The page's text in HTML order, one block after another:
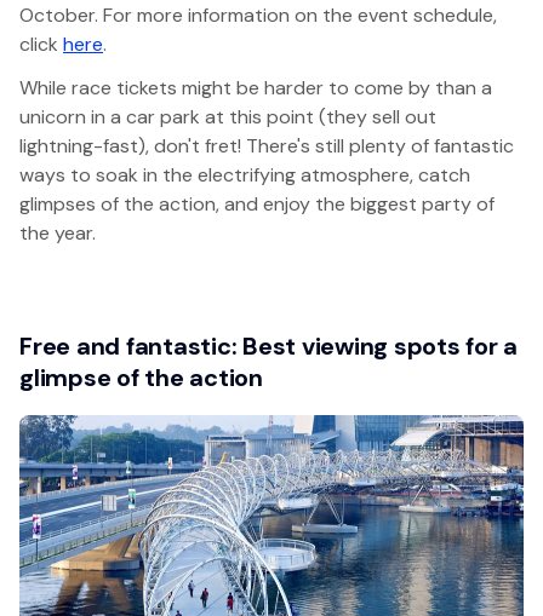
October. For more information on the event schedule,
click here.
While race tickets might be harder to come by than a
unicorn in a car park at this point (they sell out
lightning-fast), don't fret! There's still plenty of fantastic
ways to soak in the electrifying atmosphere, catch
glimpses of the action, and enjoy the biggest party of
the year.
Free and fantastic: Best viewing spots for a
glimpse of the action